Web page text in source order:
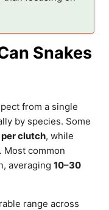
Snakes
from a single
by species. Some
clutch, while
common
averaging 10–30
range across